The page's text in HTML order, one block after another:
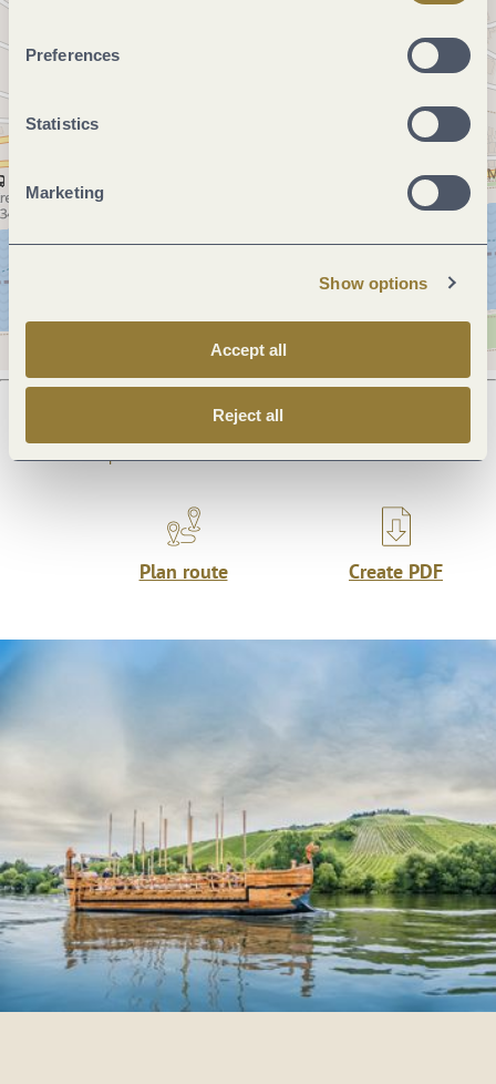
Preferences
Statistics
Marketing
Show options
Accept all
Reject all
Plan route Create PDF